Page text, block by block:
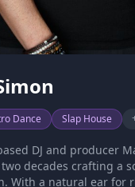
Dance Slap House
DJ and producer
decades crafting a
With a natural ear for